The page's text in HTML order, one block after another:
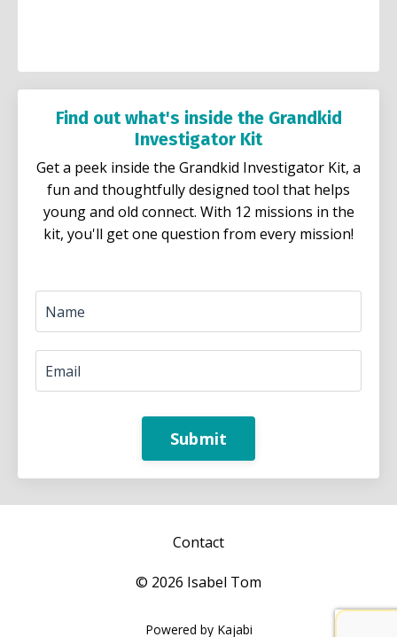
Find out what's inside the Grandkid
Investigator Kit
Get a peek inside the Grandkid Investigator Kit, a
fun and thoughtfully designed tool that helps
young and old connect. With 12 missions in the
kit, you'll get one question from every mission!
Submit
Contact
© 2026 Isabel Tom
Powered by Kajabi